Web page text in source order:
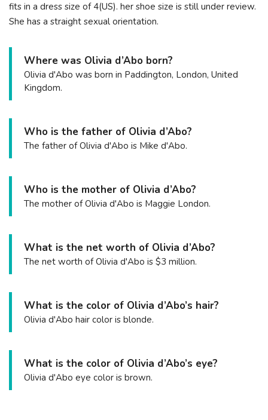
fits in a dress size of 4(US). her shoe size is still under review.
She has a straight sexual orientation.
Where was Olivia d’Abo born?
Olivia d'Abo was born in Paddington, London, United
Kingdom.
Who is the father of Olivia d’Abo?
The father of Olivia d'Abo is Mike d'Abo.
Who is the mother of Olivia d’Abo?
The mother of Olivia d'Abo is Maggie London.
What is the net worth of Olivia d’Abo?
The net worth of Olivia d'Abo is $3 million.
What is the color of Olivia d’Abo’s hair?
Olivia d'Abo hair color is blonde.
What is the color of Olivia d’Abo’s eye?
Olivia d'Abo eye color is brown.